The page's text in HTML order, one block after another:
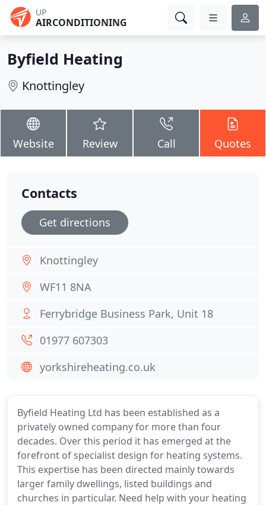
UP
AIRCONDITIONING
Byfield Heating
Knottingley
Website Review Call Quotes
Byfield Heating Ltd has been established as a
privately owned company for more than four
decades. Over this period it has emerged at the
forefront of specialist design for heating systems.
This expertise has been directed mainly towards
larger family dwellings, listed buildings and
churches in particular. Need help with your heating
Contacts
Get directions
Knottingley
WF11 8NA
Ferrybridge Business Park, Unit 18
01977 607303
yorkshireheating.co.uk